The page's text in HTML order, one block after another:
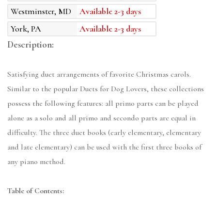
Westminster, MD
Available 2-3 days
York, PA
Available 2-3 days
Description:
Satisfying duet arrangements of favorite Christmas carols.
Similar to the popular Duets for Dog Lovers, these collections
possess the following features: all primo parts can be played
alone as a solo and all primo and secondo parts are equal in
difficulty. The three duet books (early elementary, elementary
and late elementary) can be used with the first three books of
any piano method.
Table of Contents: